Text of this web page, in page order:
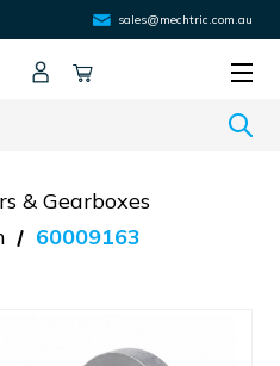
sales@mechtric.com.au
& Gearboxes
60009163